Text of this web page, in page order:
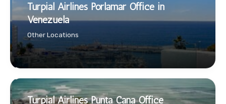
Turpial Airlines Porlamar Office in
Venezuela
Other Locations
Turpial Airlines Punta Cana Office